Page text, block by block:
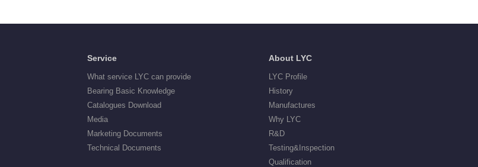
Service
What service LYC can provide
Bearing Basic Knowledge
Catalogues Download
Media
Marketing Documents
Technical Documents
About LYC
LYC Profile
History
Manufactures
Why LYC
R&D
Testing&Inspection
Qualification